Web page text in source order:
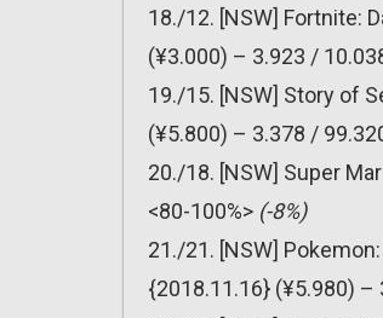
18./12. [NSW] Fortnite:
(¥3.000) – 3.923 /
19./15. [NSW] Story of
(¥5.800) – 3.378 /
20./18. [NSW] Super
<80-100%> (-8%)
21./21. [NSW] Pokemon:
{2018.11.16} (¥5.980) –